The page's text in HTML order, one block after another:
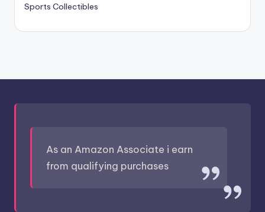
Sports Collectibles
As an Amazon Associate i earn
from qualifying purchases